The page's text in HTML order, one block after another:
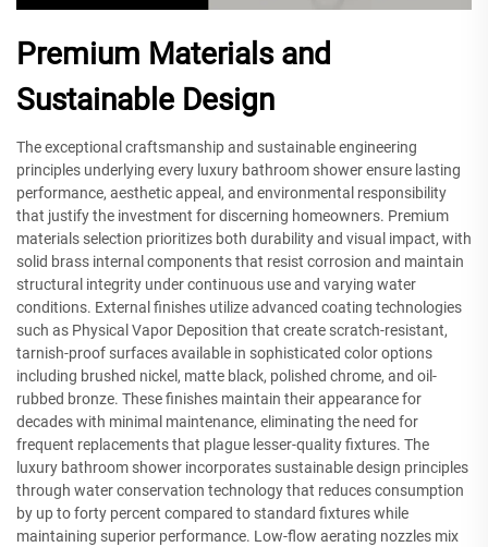
Premium Materials and
Sustainable Design
The exceptional craftsmanship and sustainable engineering
principles underlying every luxury bathroom shower ensure lasting
performance, aesthetic appeal, and environmental responsibility
that justify the investment for discerning homeowners. Premium
materials selection prioritizes both durability and visual impact, with
solid brass internal components that resist corrosion and maintain
structural integrity under continuous use and varying water
conditions. External finishes utilize advanced coating technologies
such as Physical Vapor Deposition that create scratch-resistant,
tarnish-proof surfaces available in sophisticated color options
including brushed nickel, matte black, polished chrome, and oil-
rubbed bronze. These finishes maintain their appearance for
decades with minimal maintenance, eliminating the need for
frequent replacements that plague lesser-quality fixtures. The
luxury bathroom shower incorporates sustainable design principles
through water conservation technology that reduces consumption
by up to forty percent compared to standard fixtures while
maintaining superior performance. Low-flow aerating nozzles mix